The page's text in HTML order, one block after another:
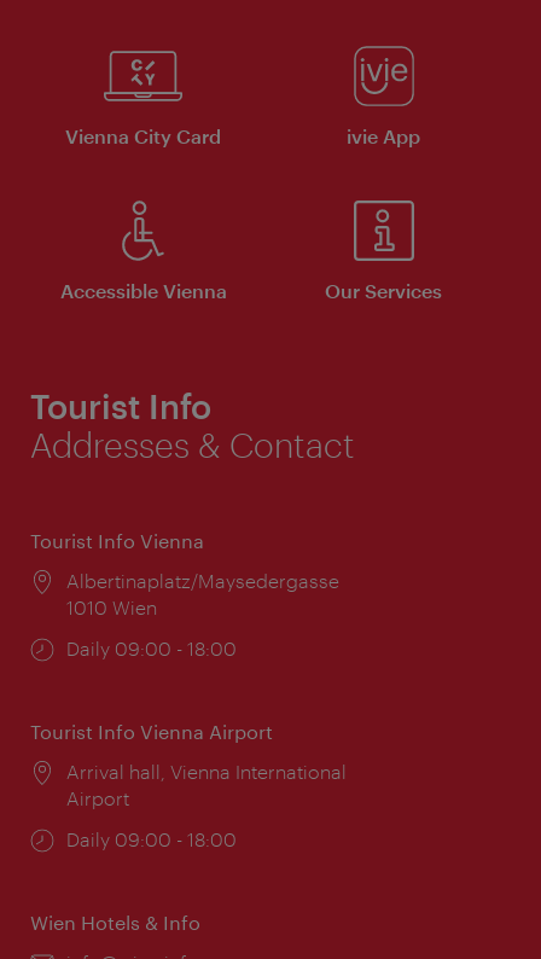
Vienna City Card ivie App
Accessible Vienna Our Services
Tourist Info
Addresses & Contact
Tourist Info Vienna
Location:
Albertinaplatz/Maysedergasse
1010 Wien
Opening
Daily 09:00 - 18:00
Tourist Info Vienna Airport
Location:
Arrival hall, Vienna International
Airport
Opening
Daily 09:00 - 18:00
Wien Hotels & Info